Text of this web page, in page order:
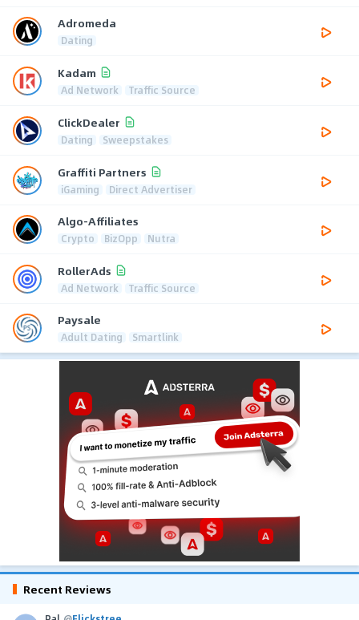
Adromeda
Dating
Kadam
Ad Network Traffic Source
ClickDealer
Dating Sweepstakes
Graffiti Partners
iGaming Direct Advertiser
Algo-Affiliates
Crypto BizOpp Nutra
RollerAds
Ad Network Traffic Source
Paysale
Adult Dating Smartlink
Recent Reviews